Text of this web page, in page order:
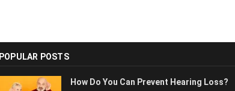
POPULAR POSTS
How Do You Can Prevent Hearing Loss?